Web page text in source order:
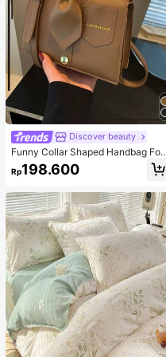
Discover beauty
Funny Collar Shaped Handbag For
Women, Fashion Black Flap Crossb
ody Bag, Unique Gift
Rp198.600